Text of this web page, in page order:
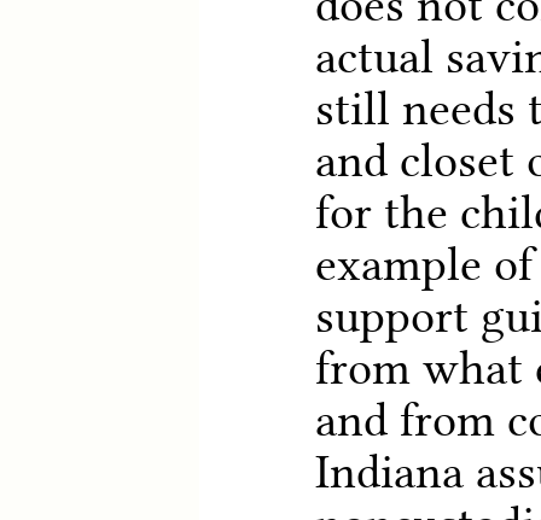
actual
still needs
and closet
for the
example
support
from what
and from
Indiana